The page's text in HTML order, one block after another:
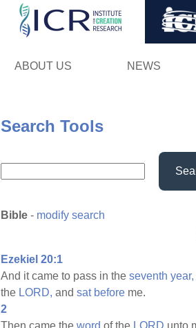
ABOUT US NEWS
Search Tools
Bible - modify search
Ezekiel 20:1
And it came to pass in the seventh year,
the LORD, and sat before me.
2